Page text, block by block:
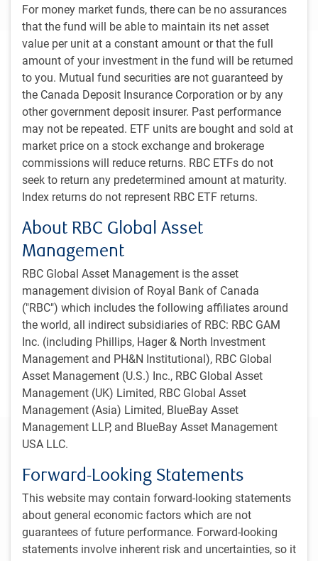
For money market funds, there can be no assurances
that the fund will be able to maintain its net asset
value per unit at a constant amount or that the full
amount of your investment in the fund will be returned
to you. Mutual fund securities are not guaranteed by
the Canada Deposit Insurance Corporation or by any
other government deposit insurer. Past performance
may not be repeated. ETF units are bought and sold at
market price on a stock exchange and brokerage
commissions will reduce returns. RBC ETFs do not
seek to return any predetermined amount at maturity.
Index returns do not represent RBC ETF returns.
About RBC Global Asset
Management
RBC Global Asset Management is the asset
management division of Royal Bank of Canada
("RBC") which includes the following affiliates around
the world, all indirect subsidiaries of RBC: RBC GAM
Inc. (including Phillips, Hager & North Investment
Management and PH&N Institutional), RBC Global
Asset Management (U.S.) Inc., RBC Global Asset
Management (UK) Limited, RBC Global Asset
Management (Asia) Limited, BlueBay Asset
Management LLP, and BlueBay Asset Management
USA LLC.
Forward-Looking Statements
This website may contain forward-looking statements
about general economic factors which are not
guarantees of future performance. Forward-looking
statements involve inherent risk and uncertainties, so it
Executive summary
The intense economic headwind from high interest rates is
fading and relief is on the way as reduced inflation
pressures have paved the way for central banks to loosen
monetary conditions.
Read more
One-minute market update
Economy
a mild recession is possible given deterioration in labour
markets, we think the most likely scenario is that
economies continue to expand over our forecast
horizon.